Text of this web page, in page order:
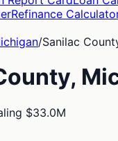
Refinance
/Sanilac
$33.0M